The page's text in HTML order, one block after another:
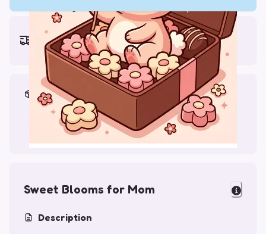
Earliest delivery (ordering now):
Mon, Aug 17, 2026
Materials & Packing
Printed on Glossy Card (5.5 x 5.5")
Comes with a Kraft Envelope
Sweet Blooms for Mom
Description